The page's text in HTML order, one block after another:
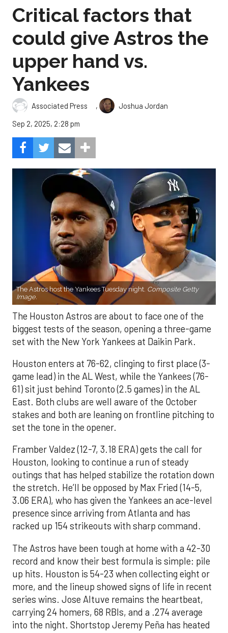
Critical factors that
could give Astros the
upper hand vs.
Yankees
Associated Press ,
Joshua Jordan
Sep 2, 2025, 2:28 pm
The Astros host the Yankees Tuesday night. Composite Getty
Image.
The Houston Astros are about to face one of the
biggest tests of the season, opening a three-game
set with the New York Yankees at Daikin Park.
Houston enters at 76-62, clinging to first place (3-
game lead) in the AL West, while the Yankees (76-
61) sit just behind Toronto (2.5 games) in the AL
East. Both clubs are well aware of the October
stakes and both are leaning on frontline pitching to
set the tone in the opener.
Framber Valdez (12-7, 3.18 ERA) gets the call for
Houston, looking to continue a run of steady
outings that has helped stabilize the rotation down
the stretch. He’ll be opposed by Max Fried (14-5,
3.06 ERA), who has given the Yankees an ace-level
presence since arriving from Atlanta and has
racked up 154 strikeouts with sharp command.
The Astros have been tough at home with a 42-30
record and know their best formula is simple: pile
up hits. Houston is 54-23 when collecting eight or
more, and the lineup showed signs of life in recent
series wins. Jose Altuve remains the heartbeat,
carrying 24 homers, 68 RBIs, and a .274 average
into the night. Shortstop Jeremy Peña has heated